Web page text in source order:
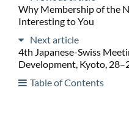
Why Membership of the
Interesting to You
Next article
4th Japanese-Swiss
Development, Kyoto,
Table of Contents